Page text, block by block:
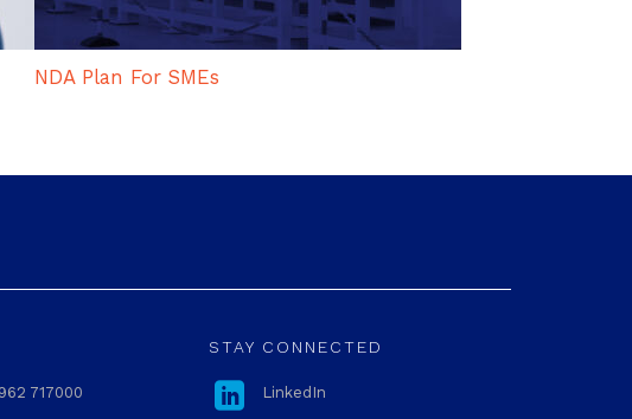
NDA Plan For SMEs
717000
STAY CONNECTED
 LinkedIn